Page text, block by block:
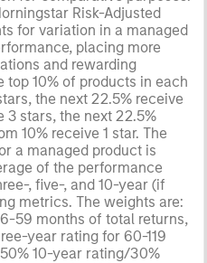
Risk-Adjusted
for variation in a managed
placing more
and rewarding
10% of products in each
the next 22.5% receive
3 stars, the next 22.5%
10% receive 1 star. The
a managed product is
of the performance
, five-, and 10-year (if
metrics. The weights are:
59 months of total returns,
year rating for 60-119
10-year rating/30%